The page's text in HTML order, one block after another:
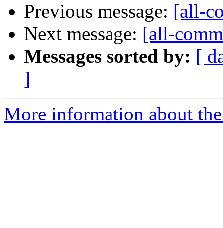
Previous message: [all-
Next message: [all-
Messages sorted by: [
]
More information about